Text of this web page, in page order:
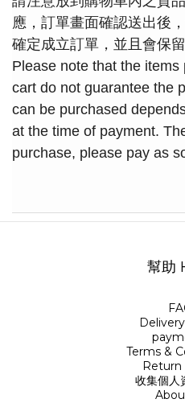
應，訂單畫面確認送出後
確定成立訂單，並且會保留
Please note that the
cart do not guarantee the
can be purchased
at the time of payment.
purchase, please pay as
幫助
Terms &
Return
收集個人